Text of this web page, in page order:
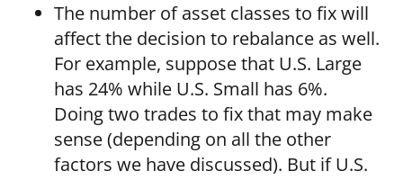
The number of asset classes to fix will
affect the decision to rebalance as well.
For example, suppose that U.S. Large
has 24% while U.S. Small has 6%.
Doing two trades to fix that may make
sense (depending on all the other
factors we have discussed). But if U.S.